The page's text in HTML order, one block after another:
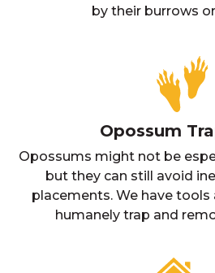
by their burrows
Opossum
Opossums might not be
but they can still avoid
placements. We have
humanely trap and